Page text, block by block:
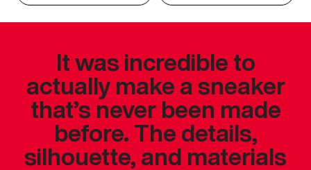
It was incredible to
actually make a sneaker
that’s never been made
before. The details,
silhouette, and materials